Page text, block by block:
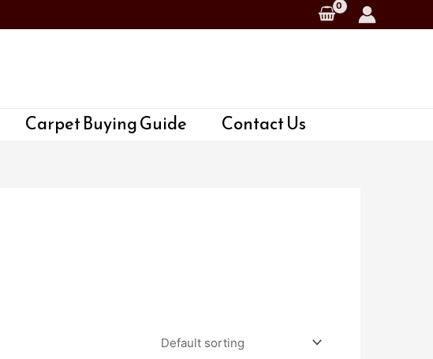
Carpet Buying Guide Contact Us